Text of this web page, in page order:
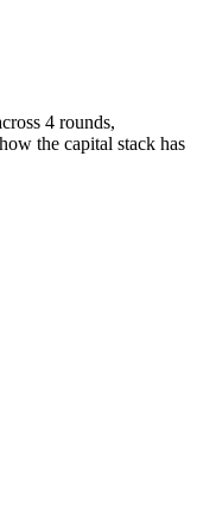
4 rounds,
the capital stack has